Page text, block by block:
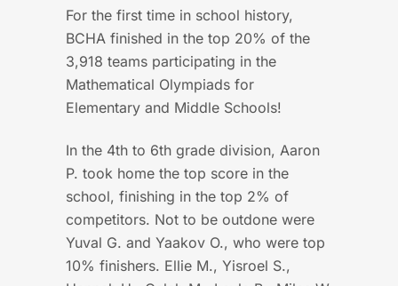
For the first time in school history,
BCHA finished in the top 20% of the
3,918 teams participating in the
Mathematical Olympiads for
Elementary and Middle Schools!
In the 4th to 6th grade division, Aaron
P. took home the top score in the
school, finishing in the top 2% of
competitors. Not to be outdone were
Yuval G. and Yaakov O., who were top
10% finishers. Ellie M., Yisroel S.,